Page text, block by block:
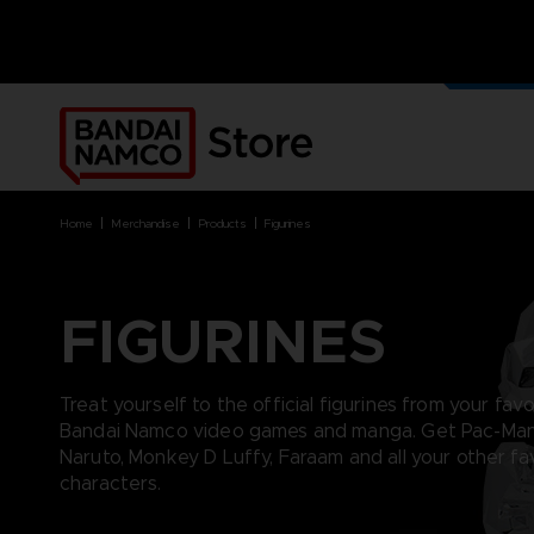
OUR
BRANDS
ACE COMBAT 8 : WINGS OF
THEVE
ARMORED CORE VI FIRES OF
RUBICON
CAPTAIN TSUBASA 2: WORLD
PLATFORMS
NINTENDO SWITCH
PC DOWNLOAD
PLAYSTATION 4
BRANDS
ACE COMBAT 8: WINGS OF
THEVE
CODE VEIN
ARMORED CORE
PRODUCTS
ACCESSORIES
APPAREL
ART
home merchandise products figurines
FIGURINES
Treat yourself to the official figurines from your
Bandai Namco video games and manga. Get Pac-
Naruto, Monkey D Luffy, Faraam and all your other
characters.